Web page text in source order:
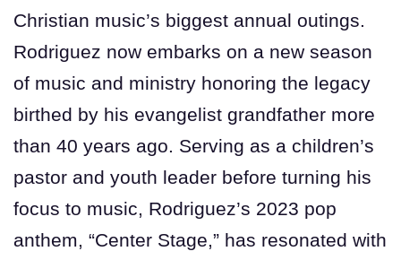
Christian music’s biggest annual outings.
Rodriguez now embarks on a new season
of music and ministry honoring the legacy
birthed by his evangelist grandfather more
than 40 years ago. Serving as a children’s
pastor and youth leader before turning his
focus to music, Rodriguez’s 2023 pop
anthem, “Center Stage,” has resonated with